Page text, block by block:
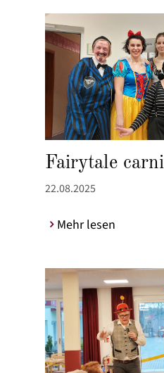
Fairytale
22.08.2025
Mehr lesen